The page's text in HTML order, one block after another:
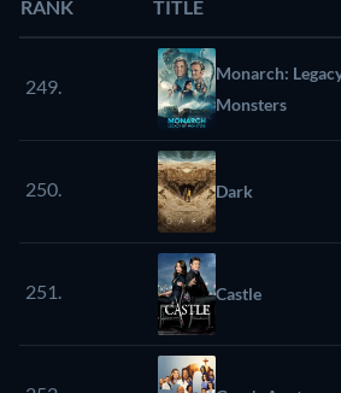
RANK TITLE
249.
Monarch:
Monsters
250. Dark
251. Castle